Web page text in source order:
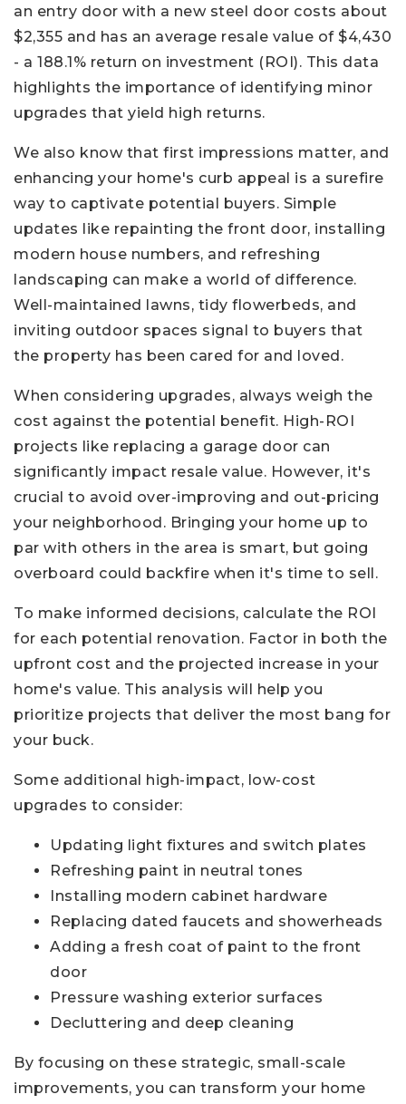
an entry door with a new steel door costs about
$2,355 and has an average resale value of $4,430
- a 188.1% return on investment (ROI). This data
highlights the importance of identifying minor
upgrades that yield high returns.
We also know that first impressions matter, and
enhancing your home's curb appeal is a surefire
way to captivate potential buyers. Simple
updates like repainting the front door, installing
modern house numbers, and refreshing
landscaping can make a world of difference.
Well-maintained lawns, tidy flowerbeds, and
inviting outdoor spaces signal to buyers that
the property has been cared for and loved.
When considering upgrades, always weigh the
cost against the potential benefit. High-ROI
projects like replacing a garage door can
significantly impact resale value. However, it's
crucial to avoid over-improving and out-pricing
your neighborhood. Bringing your home up to
par with others in the area is smart, but going
overboard could backfire when it's time to sell.
To make informed decisions, calculate the ROI
for each potential renovation. Factor in both the
upfront cost and the projected increase in your
home's value. This analysis will help you
prioritize projects that deliver the most bang for
your buck.
Some additional high-impact, low-cost
upgrades to consider:
Updating light fixtures and switch plates
Refreshing paint in neutral tones
Installing modern cabinet hardware
Replacing dated faucets and showerheads
Adding a fresh coat of paint to the front
door
Pressure washing exterior surfaces
Decluttering and deep cleaning
By focusing on these strategic, small-scale
improvements, you can transform your home